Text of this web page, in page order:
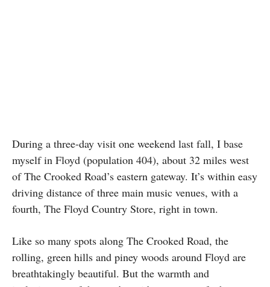
During a three-day visit one weekend last fall, I base
myself in Floyd (population 404), about 32 miles west
of The Crooked Road’s eastern gateway. It’s within easy
driving distance of three main music venues, with a
fourth, The Floyd Country Store, right in town.
Like so many spots along The Crooked Road, the
rolling, green hills and piney woods around Floyd are
breathtakingly beautiful. But the warmth and